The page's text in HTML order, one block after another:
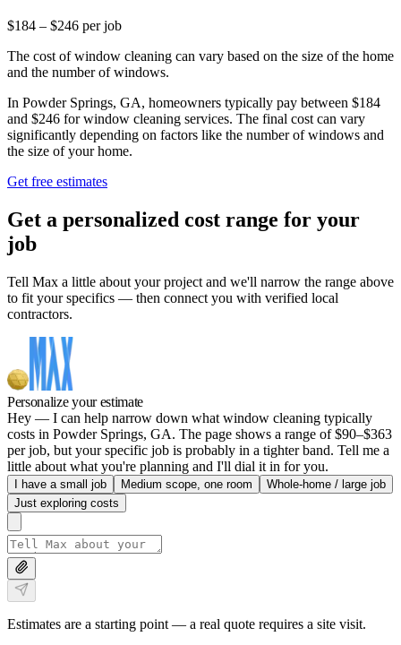
$184 – $246 per job
The cost of window cleaning can vary based on the size of the home
and the number of windows.
In Powder Springs, GA, homeowners typically pay between $184
and $246 for window cleaning services. The final cost can vary
significantly depending on factors like the number of windows and
the size of your home.
Get free estimates
Get a personalized cost range for your
job
Tell Max a little about your project and we'll narrow the range above
to fit your specifics — then connect you with verified local
contractors.
Personalize your estimate
Hey — I can help narrow down what window cleaning typically
costs in Powder Springs, GA. The page shows a range of $90–$363
per job, but your specific job is probably in a tighter band. Tell me a
little about what you're planning and I'll dial it in for you.
I have a small job Medium scope, one room
Whole-home / large job
Just exploring costs
Estimates are a starting point — a real quote requires a site visit.